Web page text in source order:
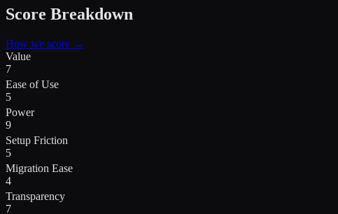
Score Breakdown
How we score →
Value
7
Ease of Use
5
Power
9
Setup Friction
5
Migration Ease
4
Transparency
7